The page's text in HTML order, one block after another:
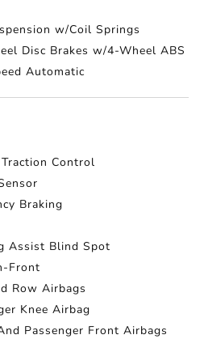
w/Coil Springs
Disc Brakes w/4-Wheel ABS
Automatic
Control
Braking
Assist Blind Spot
Front
Row Airbags
Knee Airbag
Passenger Front Airbags